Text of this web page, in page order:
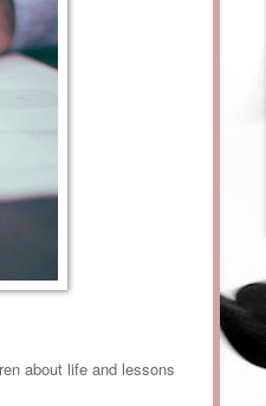
about life and lessons